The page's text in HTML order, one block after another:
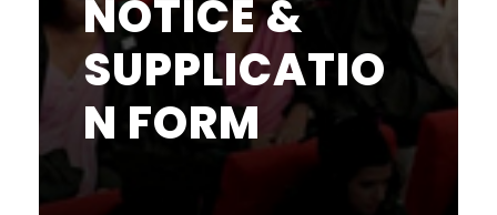
NOTICE &
SUPPLICATIO
N FORM